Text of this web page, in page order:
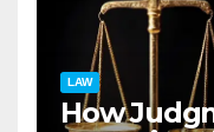
LAW
How